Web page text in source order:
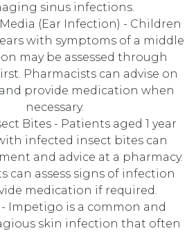
sinus infections.
(Ear Infection) - Children
with symptoms of a middle
may be assessed through
Pharmacists can advise on
provide medication when
necessary.
Bites - Patients aged 1 year
infected insect bites can
and advice at a pharmacy.
can assess signs of infection
medication if required.
Impetigo is a common and
skin infection that often